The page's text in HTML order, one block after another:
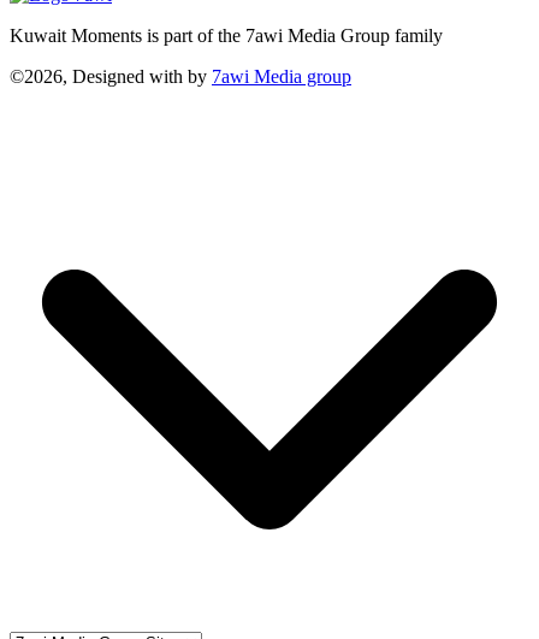
Kuwait Moments is part of the 7awi Media Group family
©2026, Designed with by 7awi Media group